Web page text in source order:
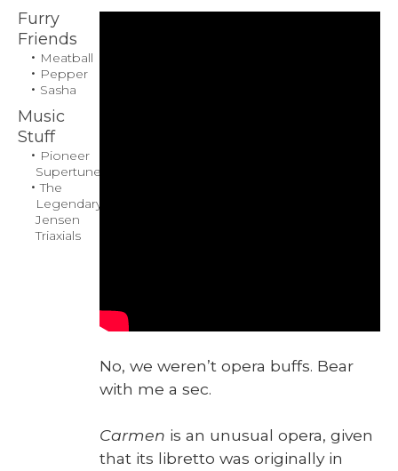
No, we weren’t opera buffs. Bear
with me a sec.
Car­men is an unusu­al opera, giv­en
that its libret­to was orig­i­nal­ly in
Furry
Friends
Meatball
Pepper
Sasha
Music
Stuff
Pioneer
Supertuner
The
Legendary
Jensen
Triaxials